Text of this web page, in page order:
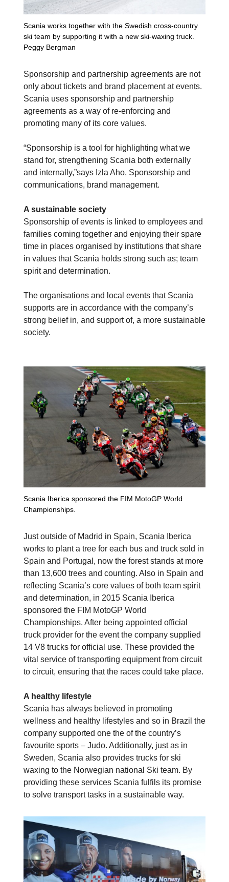
Scania works together with the Swedish cross-country
ski team by supporting it with a new ski-waxing truck.
Peggy Bergman
Sponsorship and partnership agreements are not
only about tickets and brand placement at events.
Scania uses sponsorship and partnership
agreements as a way of re-enforcing and
promoting many of its core values.
“Sponsorship is a tool for highlighting what we
stand for, strengthening Scania both externally
and internally,”says Izla Aho, Sponsorship and
communications, brand management.
A sustainable society
Sponsorship of events is linked to employees and
families coming together and enjoying their spare
time in places organised by institutions that share
in values that Scania holds strong such as; team
spirit and determination.
The organisations and local events that Scania
supports are in accordance with the company’s
strong belief in, and support of, a more sustainable
society.
Scania Iberica sponsored the FIM MotoGP World
Championships.
Just outside of Madrid in Spain, Scania Iberica
works to plant a tree for each bus and truck sold in
Spain and Portugal, now the forest stands at more
than 13,600 trees and counting. Also in Spain and
reflecting Scania’s core values of both team spirit
and determination, in 2015 Scania Iberica
sponsored the FIM MotoGP World
Championships. After being appointed official
truck provider for the event the company supplied
14 V8 trucks for official use. These provided the
vital service of transporting equipment from circuit
to circuit, ensuring that the races could take place.
A healthy lifestyle
Scania has always believed in promoting
wellness and healthy lifestyles and so in Brazil the
company supported one the of the country’s
favourite sports – Judo. Additionally, just as in
Sweden, Scania also provides trucks for ski
waxing to the Norwegian national Ski team. By
providing these services Scania fulfils its promise
to solve transport tasks in a sustainable way.